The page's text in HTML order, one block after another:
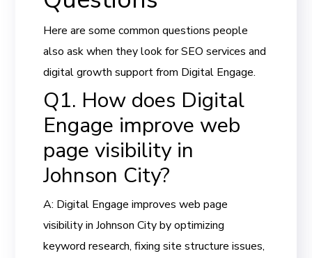
Here are some common questions people
also ask when they look for SEO services and
digital growth support from Digital Engage.
Q1. How does Digital
Engage improve web
page visibility in
Johnson City?
A: Digital Engage improves web page
visibility in Johnson City by optimizing
keyword research, fixing site structure issues,